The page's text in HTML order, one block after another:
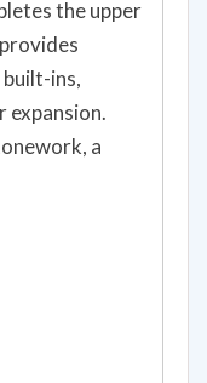
the upper
ins,
expansion.
a